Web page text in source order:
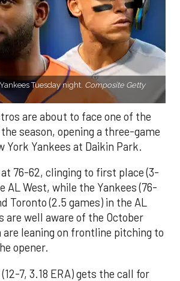
Tuesday night. Composite Getty
are about to face one of the
season, opening a three-game
York Yankees at Daikin Park.
76-62, clinging to first place (3-
AL West, while the Yankees (76-
Toronto (2.5 games) in the AL
are well aware of the October
leaning on frontline pitching to
opener.
7, 3.18 ERA) gets the call for